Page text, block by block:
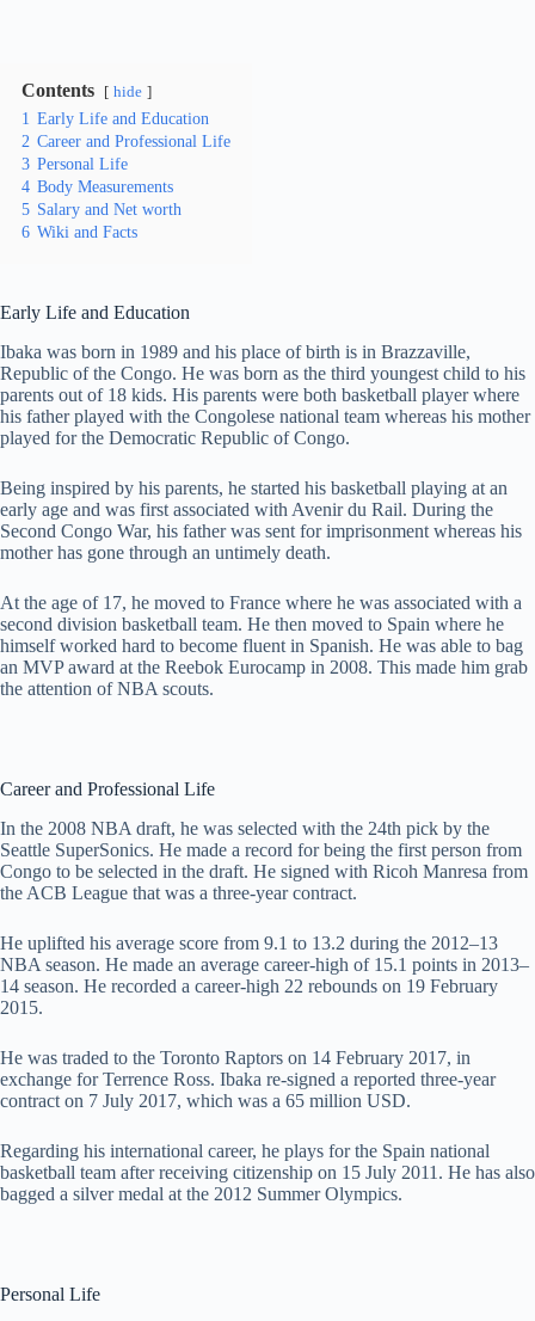
Contents hide
1 Early Life and Education
2 Career and Professional Life
3 Personal Life
4 Body Measurements
5 Salary and Net worth
6 Wiki and Facts
Early Life and Education
Ibaka was born in 1989 and his place of birth is in Brazzaville,
Republic of the Congo. He was born as the third youngest child to his
parents out of 18 kids. His parents were both basketball player where
his father played with the Congolese national team whereas his mother
played for the Democratic Republic of Congo.
Being inspired by his parents, he started his basketball playing at an
early age and was first associated with Avenir du Rail. During the
Second Congo War, his father was sent for imprisonment whereas his
mother has gone through an untimely death.
At the age of 17, he moved to France where he was associated with a
second division basketball team. He then moved to Spain where he
himself worked hard to become fluent in Spanish. He was able to bag
an MVP award at the Reebok Eurocamp in 2008. This made him grab
the attention of NBA scouts.
Career and Professional Life
In the 2008 NBA draft, he was selected with the 24th pick by the
Seattle SuperSonics. He made a record for being the first person from
Congo to be selected in the draft. He signed with Ricoh Manresa from
the ACB League that was a three-year contract.
He uplifted his average score from 9.1 to 13.2 during the 2012–13
NBA season. He made an average career-high of 15.1 points in 2013–
14 season. He recorded a career-high 22 rebounds on 19 February
2015.
He was traded to the Toronto Raptors on 14 February 2017, in
exchange for Terrence Ross. Ibaka re-signed a reported three-year
contract on 7 July 2017, which was a 65 million USD.
Regarding his international career, he plays for the Spain national
basketball team after receiving citizenship on 15 July 2011. He has also
bagged a silver medal at the 2012 Summer Olympics.
Personal Life